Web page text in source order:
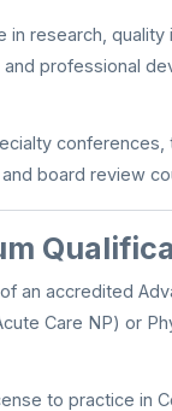
in research,
and professional
conferences,
board review
an accredited
Care NP) or
to practice in